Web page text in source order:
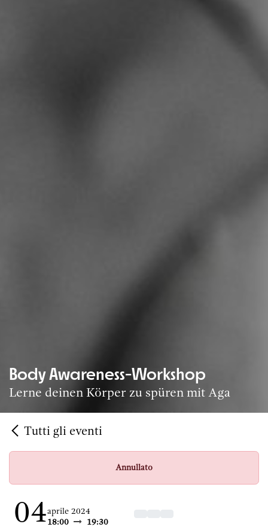
Body Awareness-Workshop
Lerne deinen Körper zu spüren mit Aga
Tutti gli eventi
Annullato
04aprile 2024
18:00
19:30